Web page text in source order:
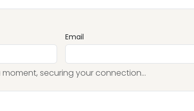
Email
moment, securing your connection...